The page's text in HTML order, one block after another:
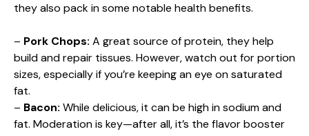
they also pack in some notable health benefits.
– Pork Chops: A great source of protein, they help
build and repair tissues. However, watch out for portion
sizes, especially if you’re keeping an eye on saturated
fat.
– Bacon: While delicious, it can be high in sodium and
fat. Moderation is key—after all, it’s the flavor booster